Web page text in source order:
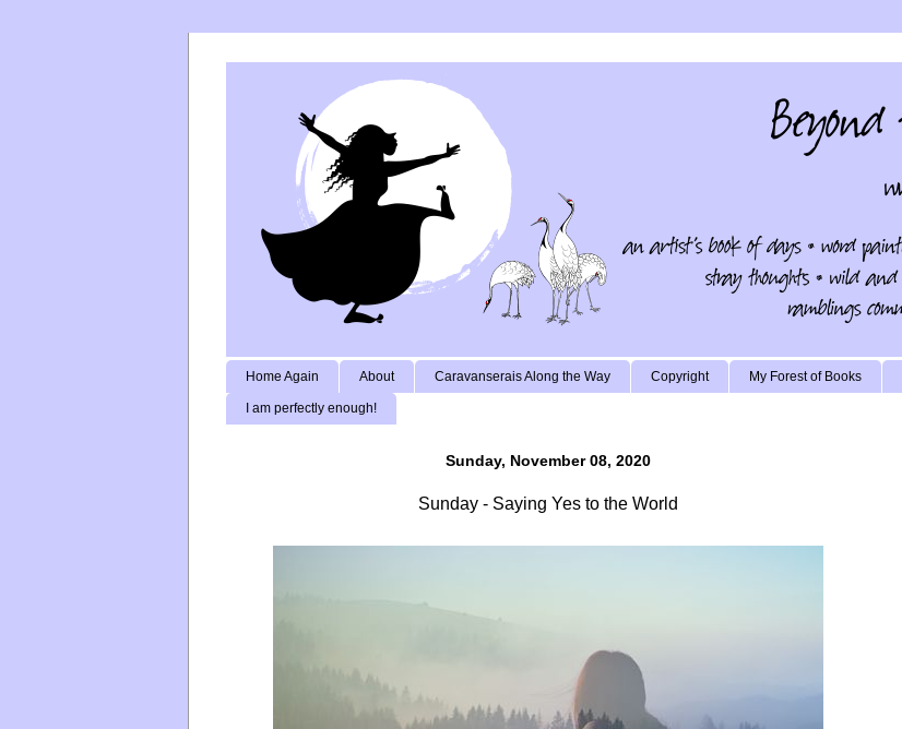
Home Again About Caravanserais Along the Way Copyright My Forest of Books
I am perfectly enough!
Sunday, November 08, 2020
Sunday - Saying Yes to the World